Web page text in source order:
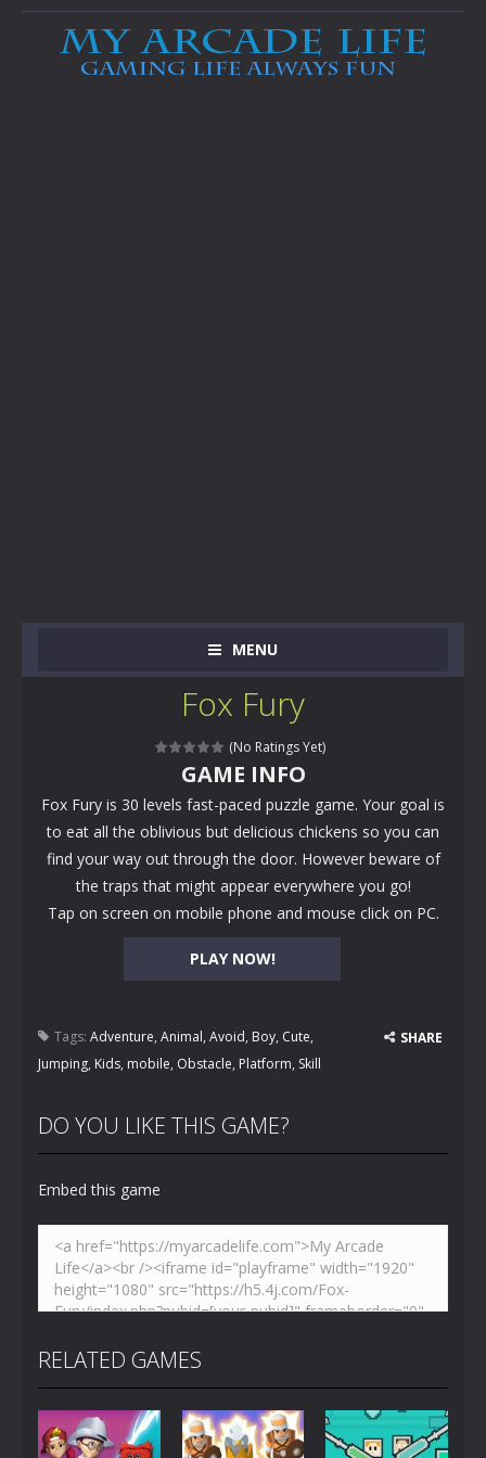
MENU
Fox Fury
(No Ratings Yet)
PLAY NOW!
GAME INFO
Fox Fury is 30 levels fast-paced puzzle game. Your goal is
to eat all the oblivious but delicious chickens so you can
find your way out through the door. However beware of
the traps that might appear everywhere you go!
Tap on screen on mobile phone and mouse click on PC.
Tags: Adventure, Animal, Avoid, Boy, Cute,
Jumping, Kids, mobile, Obstacle, Platform, Skill
SHARE
DO YOU LIKE THIS GAME?
Embed this game
RELATED GAMES